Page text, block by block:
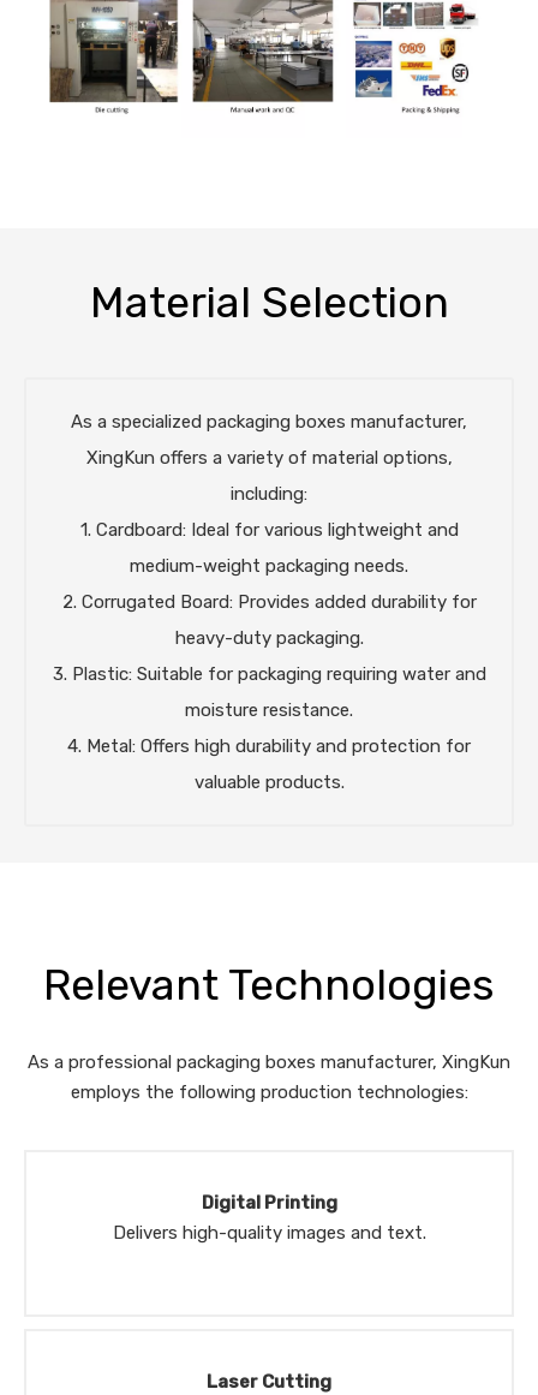
Material Selection
As a specialized packaging boxes manufacturer,
XingKun offers a variety of material options,
including:
1. Cardboard: Ideal for various lightweight and
medium-weight packaging needs.
2. Corrugated Board: Provides added durability for
heavy-duty packaging.
3. Plastic: Suitable for packaging requiring water and
moisture resistance.
4. Metal: Offers high durability and protection for
valuable products.
Relevant Technologies
As a professional packaging boxes manufacturer, XingKun
employs the following production technologies:
Digital Printing
Delivers high-quality images and text.
Laser Cutting